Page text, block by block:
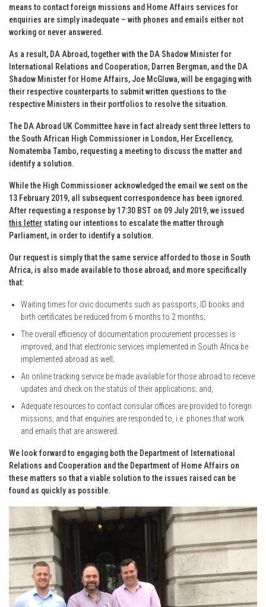
means to contact foreign missions and Home Affairs services for
enquiries are simply inadequate – with phones and emails either not
working or never answered.
As a result, DA Abroad, together with the DA Shadow Minister for
International Relations and Cooperation, Darren Bergman, and the DA
Shadow Minister for Home Affairs, Joe McGluwa, will be engaging with
their respective counterparts to submit written questions to the
respective Ministers in their portfolios to resolve the situation.
The DA Abroad UK Committee have in fact already sent three letters to
the South African High Commissioner in London, Her Excellency,
Nomatemba Tambo, requesting a meeting to discuss the matter and
identify a solution.
While the High Commissioner acknowledged the email we sent on the
13 February 2019, all subsequent correspondence has been ignored.
After requesting a response by 17:30 BST on 09 July 2019, we issued
this letter stating our intentions to escalate the matter through
Parliament, in order to identify a solution.
Our request is simply that the same service afforded to those in South
Africa, is also made available to those abroad, and more specifically
that:
Waiting times for civic documents such as passports, ID books and
birth certificates be reduced from 6 months to 2 months;
The overall efficiency of documentation procurement processes is
improved, and that electronic services implemented in South Africa be
implemented abroad as well;
An online tracking service be made available for those abroad to receive
updates and check on the status of their applications; and,
Adequate resources to contact consular offices are provided to foreign
missions, and that enquiries are responded to, i.e. phones that work
and emails that are answered.
We look forward to engaging both the Department of International
Relations and Cooperation and the Department of Home Affairs on
these matters so that a viable solution to the issues raised can be
found as quickly as possible.